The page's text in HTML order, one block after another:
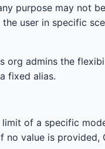
purpose may not
user in specific
org admins the
fixed alias.
of a specific
no value is provided,